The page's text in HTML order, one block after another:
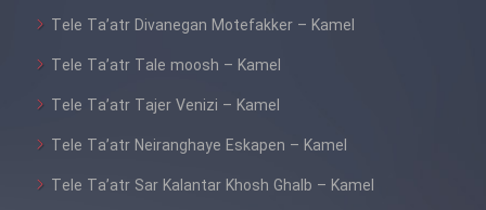
Tele Ta’atr Divanegan Motefakker – Kamel
Tele Ta’atr Tale moosh – Kamel
Tele Ta’atr Tajer Venizi – Kamel
Tele Ta’atr Neiranghaye Eskapen – Kamel
Tele Ta’atr Sar Kalantar Khosh Ghalb – Kamel